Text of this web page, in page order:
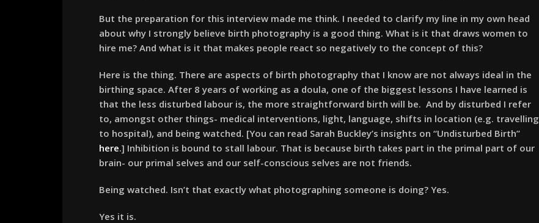
But the preparation for this interview made me think. I needed to clarify my line in my own head
about why I strongly believe birth photography is a good thing. What is it that draws women to
hire me? And what is it that makes people react so negatively to the concept of this?
Here is the thing. There are aspects of birth photography that I know are not always ideal in the
birthing space. After 8 years of working as a doula, one of the biggest lessons I have learned is
that the less disturbed labour is, the more straightforward birth will be. And by disturbed I refer
to, amongst other things- medical interventions, light, language, shifts in location (e.g. travelling
to hospital), and being watched. [You can read Sarah Buckley’s insights on “Undisturbed Birth”
here.] Inhibition is bound to stall labour. That is because birth takes part in the primal part of our
brain- our primal selves and our self-conscious selves are not friends.
Being watched. Isn’t that exactly what photographing someone is doing? Yes.
Yes it is.